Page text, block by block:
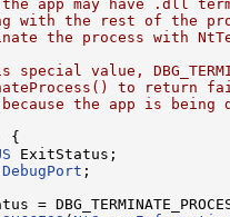
app may have .dll
with the rest of the
the process with
special value,
to return
the app is being
{
ExitStatus;
DebugPort ;